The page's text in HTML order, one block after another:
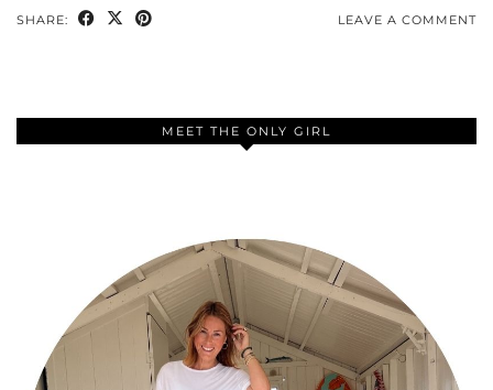
SHARE: LEAVE A COMMENT
MEET THE ONLY GIRL